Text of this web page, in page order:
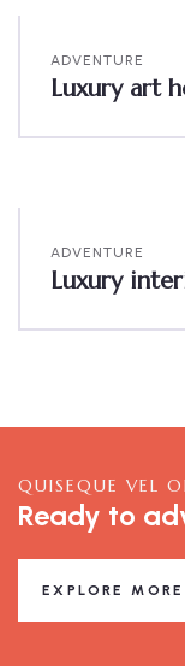
ADVENTURE
Luxury art
ADVENTURE
Luxury
QUISEQUE VEL
Ready to
EXPLORE MORE